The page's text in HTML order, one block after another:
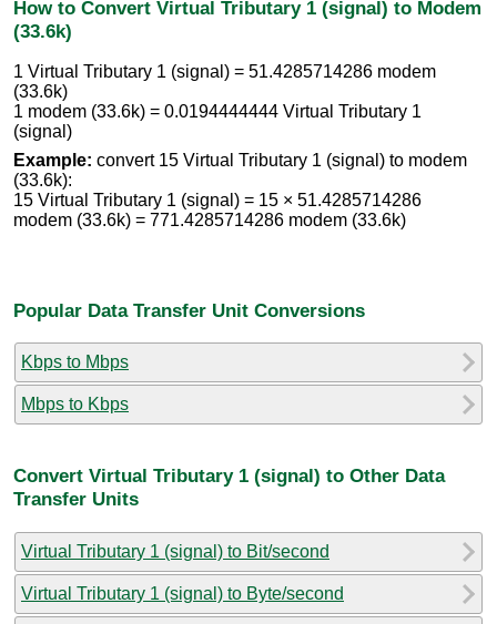
How to Convert Virtual Tributary 1 (signal) to Modem
(33.6k)
1 Virtual Tributary 1 (signal) = 51.4285714286 modem
(33.6k)
1 modem (33.6k) = 0.0194444444 Virtual Tributary 1
(signal)
Example: convert 15 Virtual Tributary 1 (signal) to modem
(33.6k):
15 Virtual Tributary 1 (signal) = 15 × 51.4285714286
modem (33.6k) = 771.4285714286 modem (33.6k)
Popular Data Transfer Unit Conversions
Kbps to Mbps
Mbps to Kbps
Convert Virtual Tributary 1 (signal) to Other Data
Transfer Units
Virtual Tributary 1 (signal) to Bit/second
Virtual Tributary 1 (signal) to Byte/second